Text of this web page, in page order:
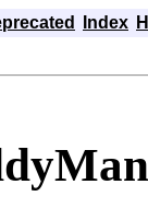
Index